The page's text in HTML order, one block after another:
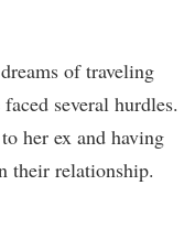
of traveling
several hurdles.
her ex and having
their relationship.